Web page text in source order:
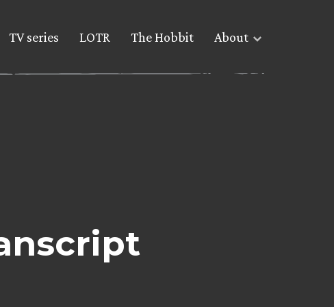
TV series LOTR The Hobbit About